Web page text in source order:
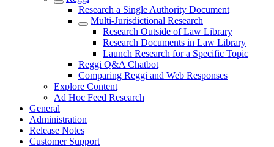
Research a Single Authority Document
Multi-Jurisdictional Research
Research Outside of Law Library
Research Documents in Law Library
Launch Research for a Specific Topic
Reggi Q&A Chatbot
Comparing Reggi and Web Responses
Explore Content
Ad Hoc Feed Research
General
Administration
Release Notes
Customer Support